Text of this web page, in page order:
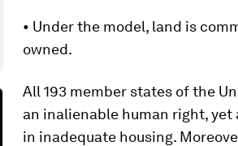
• Under the model, land is
owned.
All 193 member states of the
an inalienable human right, yet
in inadequate housing.